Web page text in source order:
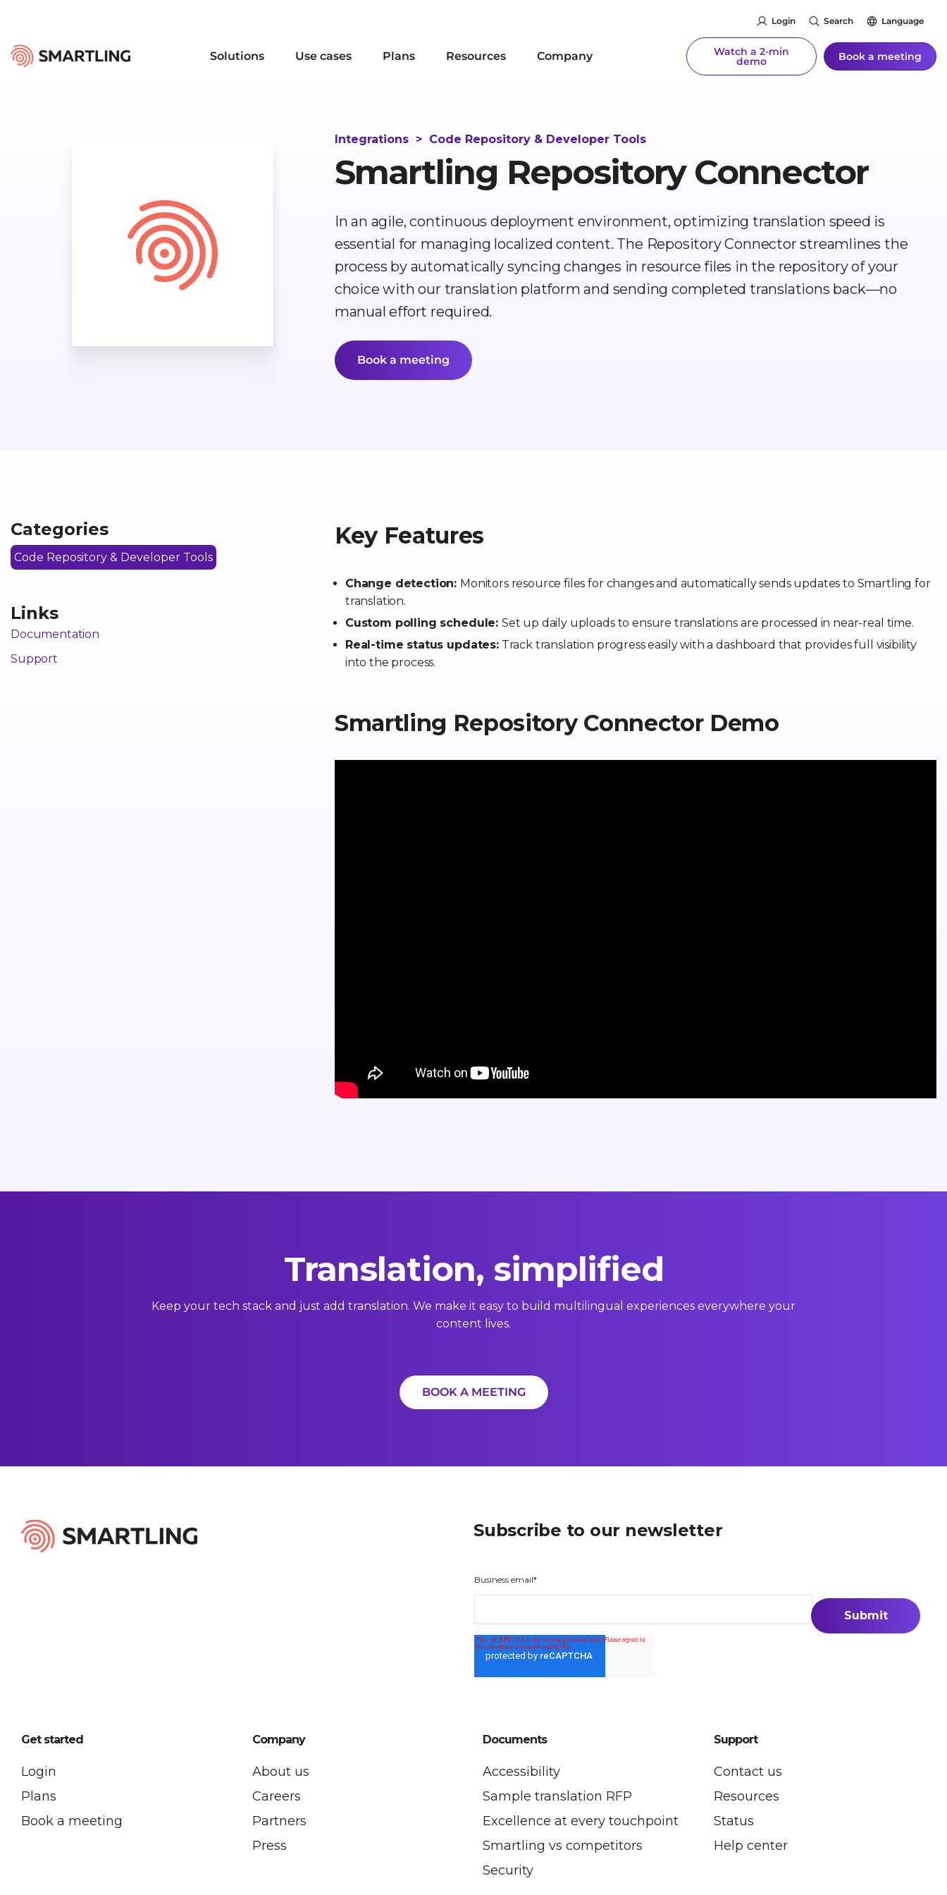
Login Search Language
Solutions Use cases Plans Resources Company Watch a 2-min
demo Book a meeting
Integrations > Code Repository & Developer Tools
Smartling Repository Connector
In an agile, continuous deployment environment, optimizing translation speed is
essential for managing localized content. The Repository Connector streamlines the
process by automatically syncing changes in resource files in the repository of your
choice with our translation platform and sending completed translations back—no
manual effort required.
Book a meeting
Categories
Code Repository & Developer Tools
Links
Documentation
Support
Key Features
Change detection: Monitors resource files for changes and automatically sends updates to Smartling for
translation.
Custom polling schedule: Set up daily uploads to ensure translations are processed in near-real time.
Real-time status updates:Track translation progress easily with a dashboard that provides full visibility
into the process.
Smartling Repository Connector Demo
Translation, simplified
Keep your tech stack and just add translation. We make it easy to build multilingual experiences everywhere your
content lives.
BOOK A MEETING
Subscribe to our newsletter
Business email*
Get started
Login
Plans
Book a meeting
Company
About us
Careers
Partners
Press
Documents
Accessibility
Sample translation RFP
Excellence at every touchpoint
Smartling vs competitors
Security
Support
Contact us
Resources
Status
Help center